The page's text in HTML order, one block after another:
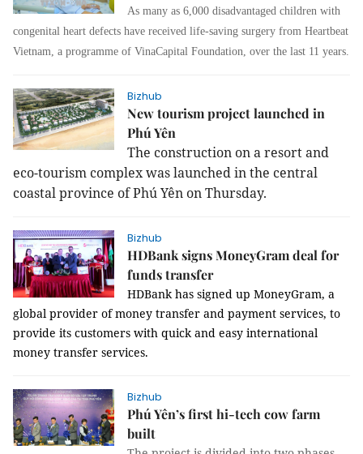
As many as 6,000 disadvantaged children with
congenital heart defects have received life-saving surgery from Heartbeat
Vietnam, a programme of VinaCapital Foundation, over the last 11 years.
Bizhub
New tourism project launched in
Phú Yên
The construction on a resort and
eco-tourism complex was launched in the central
coastal province of Phú Yên on Thursday.
Bizhub
HDBank signs MoneyGram deal for
funds transfer
HDBank has signed up MoneyGram, a
global provider of money transfer and payment services, to
provide its customers with quick and easy international
money transfer services.
Bizhub
Phú Yên’s first hi-tech cow farm
built